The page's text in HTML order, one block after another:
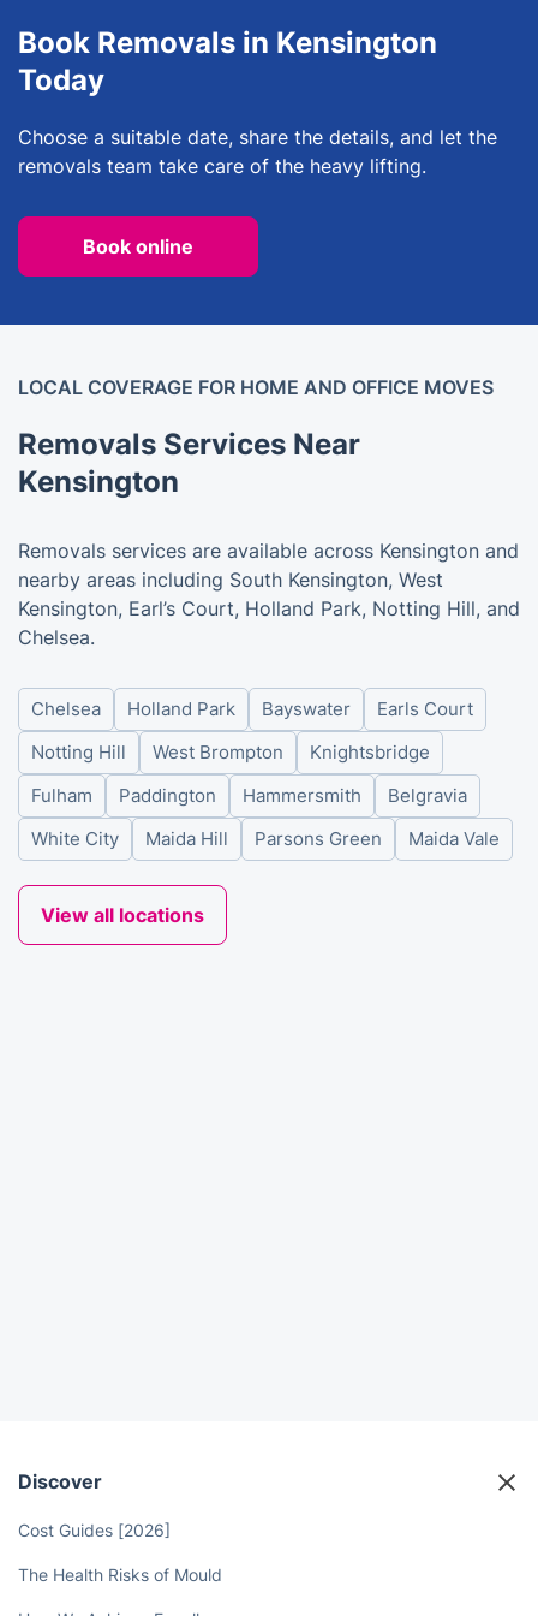
Book Removals in Kensington
Today
Choose a suitable date, share the details, and let the
removals team take care of the heavy lifting.
Book online
LOCAL COVERAGE FOR HOME AND OFFICE MOVES
Removals Services Near
Kensington
Removals services are available across Kensington and
nearby areas including South Kensington, West
Kensington, Earl’s Court, Holland Park, Notting Hill, and
Chelsea.
Chelsea Holland Park Bayswater
Earls Court
Notting Hill
West Brompton
Knightsbridge
Fulham
Paddington Hammersmith
Belgravia
White City
Maida Hill Parsons Green Maida Vale
View all locations
Discover
Cost Guides [2026]
The Health Risks of Mould